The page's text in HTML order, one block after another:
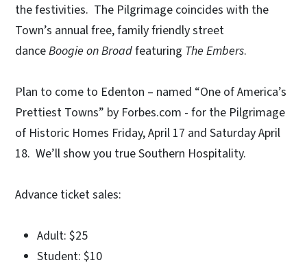
the festivities. The Pilgrimage coincides with the
Town’s annual free, family friendly street
danceBoogie on Broadfeaturing The Embers.
Plan to come to Edenton – named “One of America’s
Prettiest Towns” by Forbes.com - for the Pilgrimage
of Historic Homes Friday, April 17 and Saturday April
18. We’ll show you true Southern Hospitality.
Advance ticket sales:
Adult: $25
Student: $10